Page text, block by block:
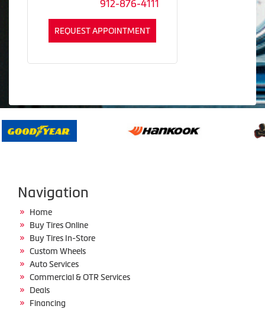
912-876-4111
REQUEST APPOINTMENT
Navigation
Home
Buy Tires Online
Buy Tires In-Store
Custom Wheels
Auto Services
Commercial & OTR Services
Deals
Financing